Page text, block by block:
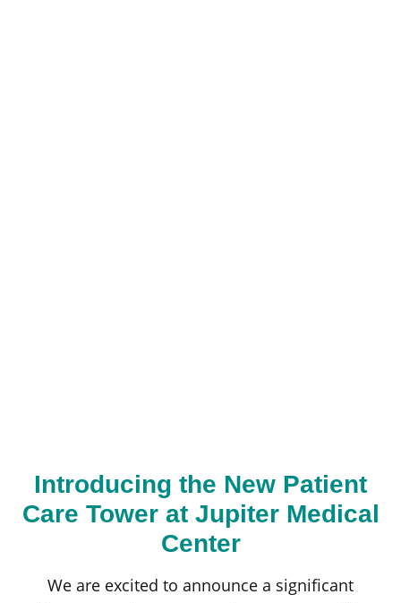
Introducing the New Patient
Care Tower at Jupiter Medical
Center
We are excited to announce a significant